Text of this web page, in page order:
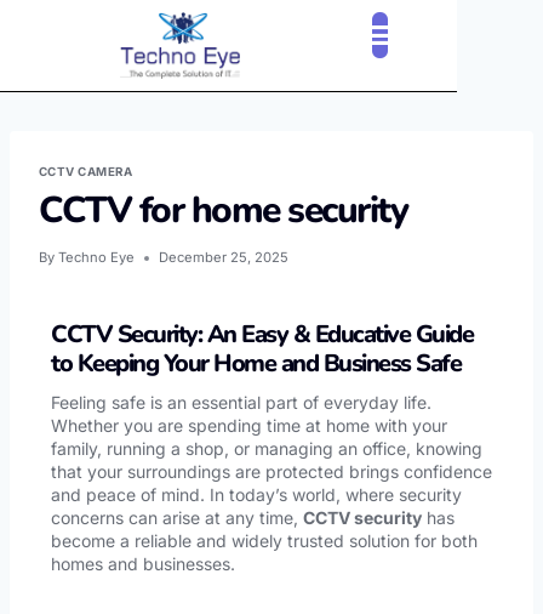
CCTV CAMERA
CCTV for home security
By Techno Eye December 25, 2025
CCTV Security: An Easy & Educative Guide
to Keeping Your Home and Business Safe
Feeling safe is an essential part of everyday life.
Whether you are spending time at home with your
family, running a shop, or managing an office, knowing
that your surroundings are protected brings confidence
and peace of mind. In today’s world, where security
concerns can arise at any time, CCTV security has
become a reliable and widely trusted solution for both
homes and businesses.